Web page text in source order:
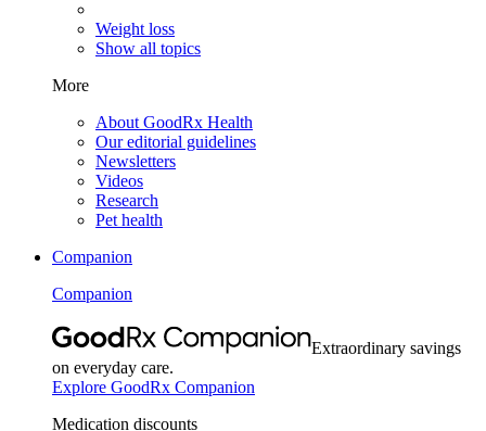
Weight loss
Show all topics
More
About GoodRx Health
Our editorial guidelines
Newsletters
Videos
Research
Pet health
Companion
Companion
Extraordinary savings
on everyday care.
Explore GoodRx Companion
Medication discounts